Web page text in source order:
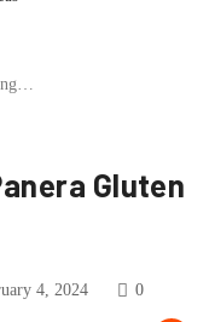
Gluten
4, 2024 0